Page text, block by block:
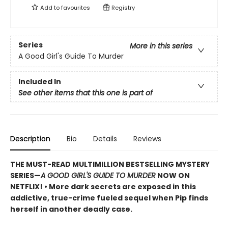
Add tofavourites Registry
Series
More in this series
A Good Girl's Guide To Murder
Included In
See other items that this one is part of
Description Bio Details Reviews
THE MUST-READ MULTIMILLION BESTSELLING MYSTERY
SERIES—A GOOD GIRL'S GUIDE TO MURDER NOW ON
NETFLIX! • More dark secrets are exposed in this
addictive, true-crime fueled sequel when Pip finds
herself in another deadly case.